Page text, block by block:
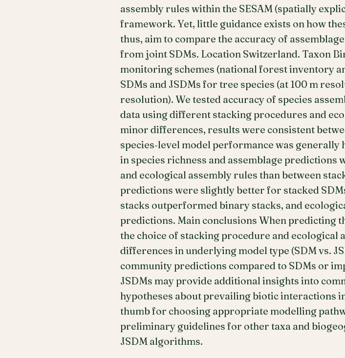
assembly rules within the SESAM (spatially
framework. Yet, little guidance exists on how
thus, aim to compare the accuracy of
from joint SDMs. Location Switzerland. Taxon
monitoring schemes (national forest inventory
SDMs and JSDMs for tree species (at 100 m
resolution). We tested accuracy of species
data using different stacking procedures and
minor differences, results were consistent
species‐level model performance was
in species richness and assemblage
and ecological assembly rules than between
predictions were slightly better for stacked
stacks outperformed binary stacks, and
predictions. Main conclusions When predicting
the choice of stacking procedure and ecological
differences in underlying model type (SDM vs.
community predictions compared to SDMs or
JSDMs may provide additional insights into
hypotheses about prevailing biotic interactions
thumb for choosing appropriate modelling
preliminary guidelines for other taxa and
JSDM algorithms.